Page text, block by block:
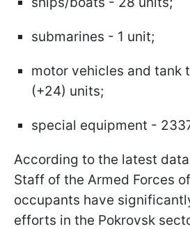
submarines - 1 unit;
motor vehicles and tank
(+24) units;
special equipment -
According to the latest
Staff of the Armed Forces
occupants have
efforts in the Pokrovsk